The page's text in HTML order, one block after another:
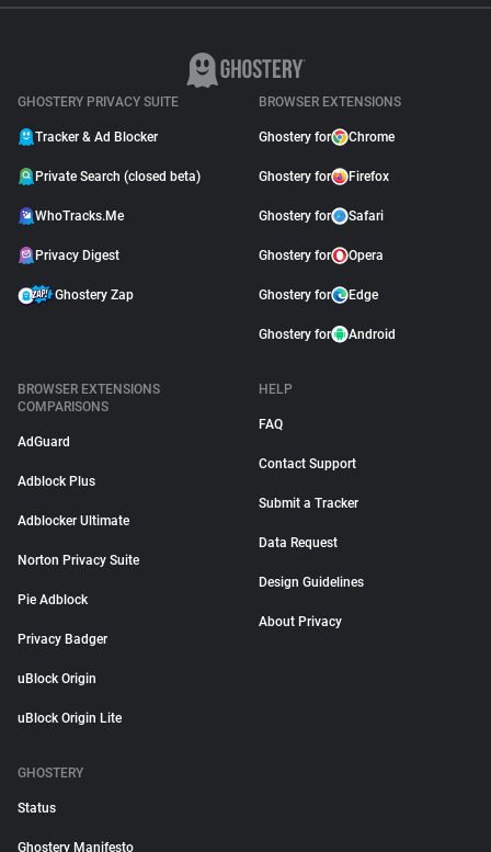
GHOSTERY PRIVACY SUITE
Tracker & Ad Blocker
Private Search (closed beta)
WhoTracks.Me
Privacy Digest
Ghostery Zap
BROWSER EXTENSIONS
Ghostery for Chrome
Ghostery for Firefox
Ghostery for Safari
Ghostery for Opera
Ghostery for Edge
Ghostery for Android
BROWSER EXTENSIONS
COMPARISONS
AdGuard
Adblock Plus
Adblocker Ultimate
Norton Privacy Suite
Pie Adblock
Privacy Badger
uBlock Origin
uBlock Origin Lite
HELP
FAQ
Contact Support
Submit a Tracker
Data Request
Design Guidelines
About Privacy
GHOSTERY
Status
Ghostery Manifesto